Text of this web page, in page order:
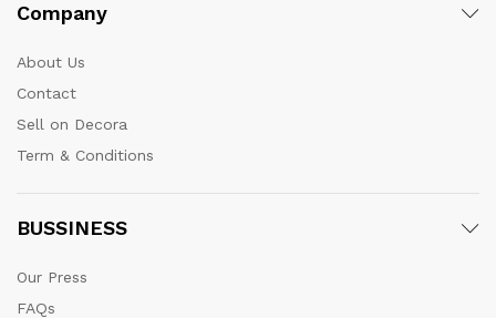
Company
About Us
Contact
Sell on Decora
Term & Conditions
BUSSINESS
Our Press
FAQs